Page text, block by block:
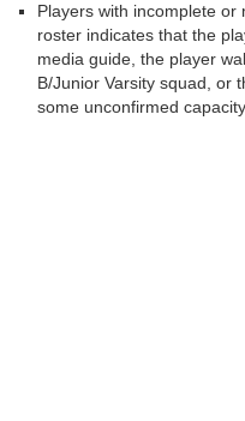
Players with incomplete
roster indicates that the
media guide, the player
B/Junior Varsity squad, or
some unconfirmed capacity.